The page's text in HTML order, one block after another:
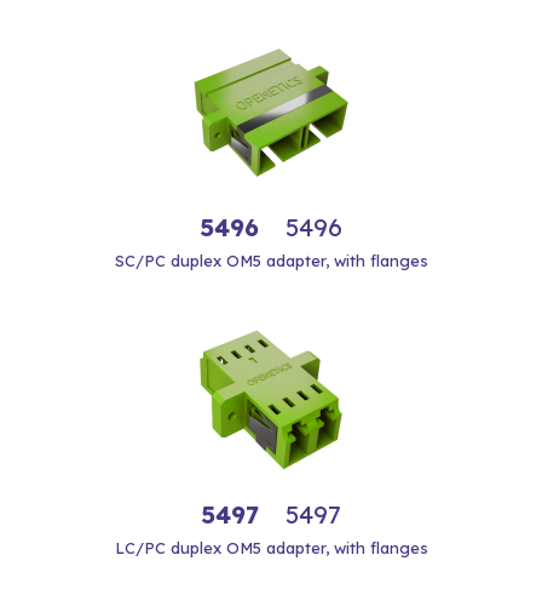
5496 5496
SC/PC duplex OM5 adapter, with flanges
5497 5497
LC/PC duplex OM5 adapter, with flanges